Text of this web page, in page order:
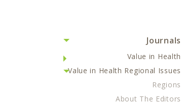
Journals
Value in Health
Value in Health Regional Issues
Regions
About The Editors